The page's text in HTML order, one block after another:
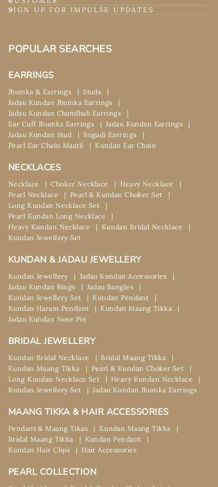
SIGN UP FOR IMPULSE UPDATES
POPULAR SEARCHES
EARRINGS
Jhumka & Earrings
Studs
Jadau Kundan Jhumka Earrings
Jadau Kundan Chandbali Earrings
Ear Cuff Jhumka Earrings
Jadau Kundan Earrings
Jadau Kundan Stud
Bugadi Earrings
Pearl Ear Chain Maatil
Kundan Ear Chain
NECKLACES
Necklace Choker Necklace
Heavy Necklace
Pearl Necklace
Pearl & Kundan Choker Set
Long Kundan Necklace Set
Pearl Kundan Long Necklace
Heavy Kundan Necklace
Kundan Bridal Necklace
Kundan Jewellery Set
KUNDAN & JADAU JEWELLERY
Kundan Jewellery
Jadau Kundan Accessories
Jadau Kundan Rings
Jadau Bangles
Kundan Jewellery Set
Kundan Pendant
Kundan Haram Pendant
Kundan Maang Tikka
Jadau Kundan Nose Pin
BRIDAL JEWELLERY
Kundan Bridal Necklace
Bridal Maang Tikka
Kundan Maang Tikka
Pearl & Kundan Choker Set
Long Kundan Necklace Set
Heavy Kundan Necklace
Kundan Jewellery Set
Jadau Kundan Jhumka Earrings
MAANG TIKKA & HAIR ACCESSORIES
Pendant & Maang Tikas
Kundan Maang Tikka
Bridal Maang Tikka
Kundan Pendant
Kundan Hair Clips
Hair Accessories
PEARL COLLECTION